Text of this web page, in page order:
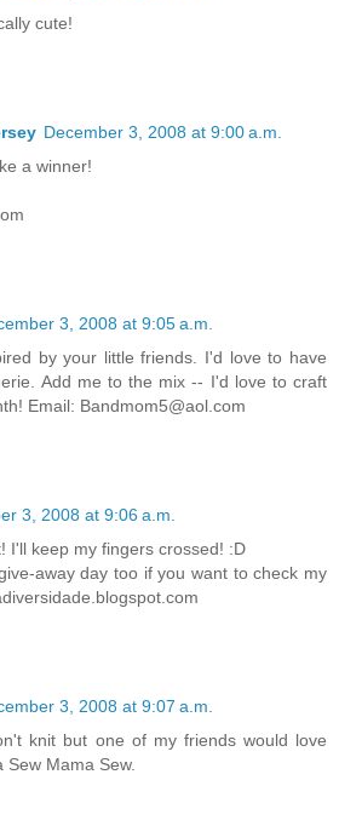
cute!
December 3, 2008 at 9:00 a.m.
a winner!
3, 2008 at 9:05 a.m.
by your little friends. I'd love to have
Add me to the mix -- I'd love to craft
Email: Bandmom5@aol.com
3, 2008 at 9:06 a.m.
I'll keep my fingers crossed! :D
away day too if you want to check my
3, 2008 at 9:07 a.m.
knit but one of my friends would love
Mama Sew.